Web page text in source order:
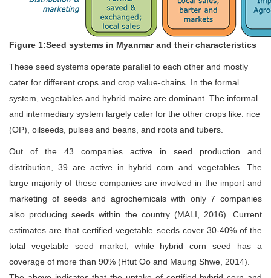
Figure 1:Seed systems in Myanmar and their characteristics
These seed systems operate parallel to each other and mostly
cater for different crops and crop value-chains. In the formal
system, vegetables and hybrid maize are dominant. The informal
and intermediary system largely cater for the other crops like: rice
(OP), oilseeds, pulses and beans, and roots and tubers.
Out of the 43 companies active in seed production and
distribution, 39 are active in hybrid corn and vegetables. The
large majority of these companies are involved in the import and
marketing of seeds and agrochemicals with only 7 companies
also producing seeds within the country (MALI, 2016). Current
estimates are that certified vegetable seeds cover 30-40% of the
total vegetable seed market, while hybrid corn seed has a
coverage of more than 90% (Htut Oo and Maung Shwe, 2014).